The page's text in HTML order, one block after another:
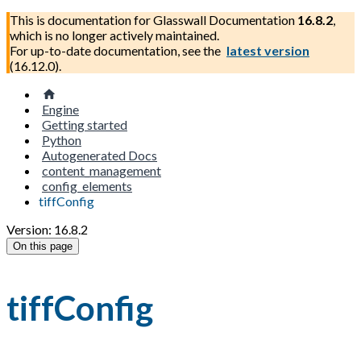
This is documentation forGlasswall Documentation 16.8.2,
which is no longer actively maintained.
For up-to-date documentation, see the latest version
(16.12.0).
Engine
Getting started
Python
Autogenerated Docs
content_management
config_elements
tiffConfig
Version: 16.8.2
On this page
tiffConfig